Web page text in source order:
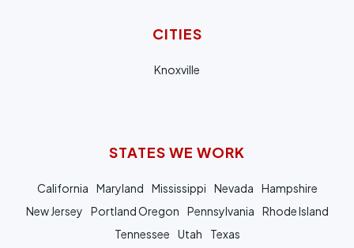
CITIES
Knoxville
STATES WE WORK
California Maryland Mississippi Nevada
Hampshire
New Jersey
Portland Oregon Pennsylvania
Rhode Island
Tennessee
Utah Texas